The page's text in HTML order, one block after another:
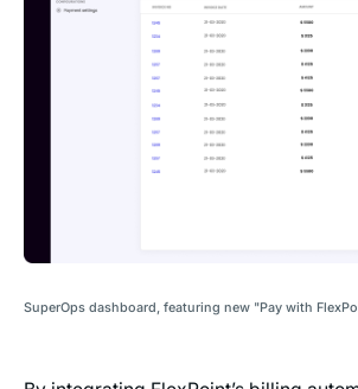
SuperOps dashboard, featuring new "Pay with